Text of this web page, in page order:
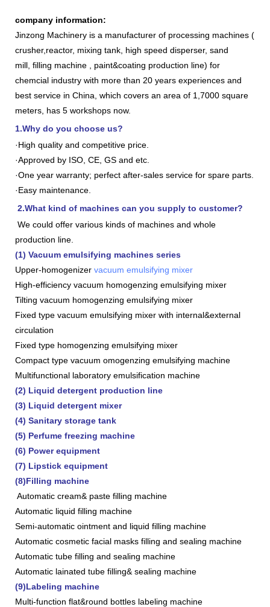
company information:
Jinzong Machinery is a manufacturer of processing machines (
crusher,reactor, mixing tank, high speed disperser, sand
mill, filling machine , paint&coating production line) for
chemcial industry with more than 20 years experiences and
best service in China, which covers an area of 1,7000 square
meters, has 5 workshops now.
1.Why do you choose us?
·High quality and competitive price.
·Approved by ISO, CE, GS and etc.
·One year warranty; perfect after-sales service for spare parts.
·Easy maintenance.
2.What kind of machines can you supply to customer?
We could offer various kinds of machines and whole
production line.
(1) Vacuum emulsifying machines series
Upper-homogenizer vacuum emulsifying mixer
High-efficiency vacuum homogenzing emulsifying mixer
Tilting vacuum homogenzing emulsifying mixer
Fixed type vacuum emulsifying mixer with internal&external
circulation
Fixed type homogenzing emulsifying mixer
Compact type vacuum omogenzing emulsifying machine
Multifunctional laboratory emulsification machine
(2) Liquid detergent production line
(3) Liquid detergent mixer
(4) Sanitary storage tank
(5) Perfume freezing machine
(6) Power equipment
(7) Lipstick equipment
(8)Filling machine
Automatic cream& paste filling machine
Automatic liquid filling machine
Semi-automatic ointment and liquid filling machine
Automatic cosmetic facial masks filling and sealing machine
Automatic tube filling and sealing machine
Automatic lainated tube filling& sealing machine
(9)Labeling machine
Multi-function flat&round bottles labeling machine